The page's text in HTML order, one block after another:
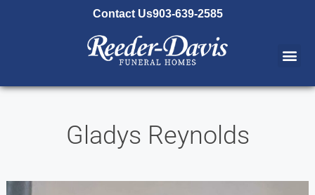
Contact Us903-639-2585
Gladys Reynolds